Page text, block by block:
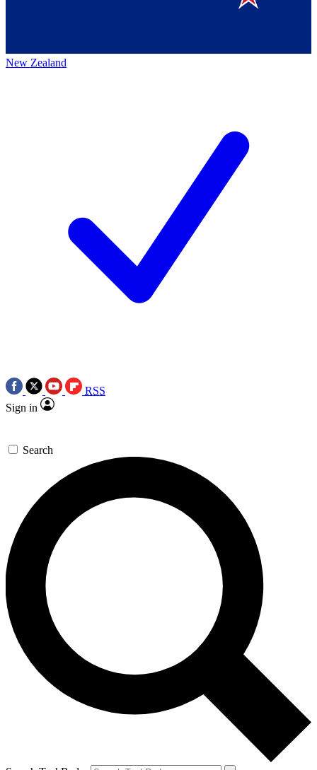
New Zealand
RSS
Sign in
Search